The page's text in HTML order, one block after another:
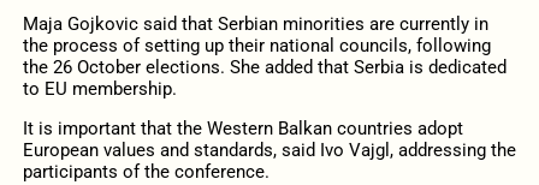
Maja Gojkovic said that Serbian minorities are currently in
the process of setting up their national councils, following
the 26 October elections. She added that Serbia is dedicated
to EU membership.
It is important that the Western Balkan countries adopt
European values and standards, said Ivo Vajgl, addressing the
participants of the conference.